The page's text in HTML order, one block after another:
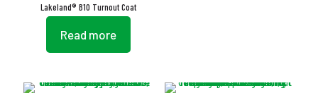
Lakeland® B10 Turnout Coat
Read more